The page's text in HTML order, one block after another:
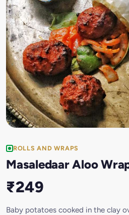
ROLLS AND WRAPS
Masaledaar Aloo
₹249
Baby potatoes cooked in the clay